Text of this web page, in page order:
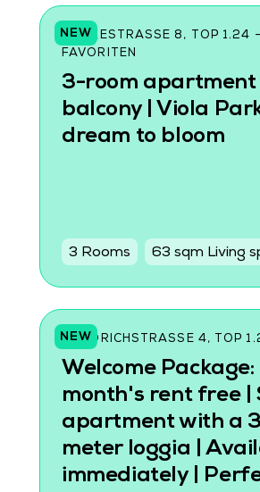
NEW
CZEIKESTRASSE 8, TOP 1.24 -
AVORITEN
3-room apartment
balcony | Viola
dream to bloom
3 Rooms 63 sqm Living
NEW
FRIEDRICHSTRASSE 4, TOP
Welcome
month's rent free |
apartment with a
meter loggia |
immediately |